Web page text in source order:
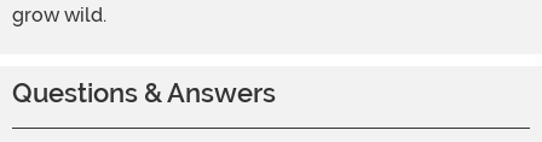
grow wild.
Questions & Answers